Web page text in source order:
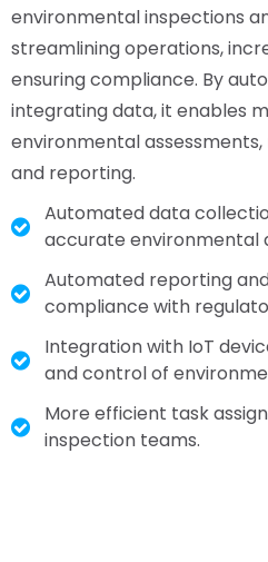
environmental inspections
streamlining operations,
ensuring compliance. By
integrating data, it enables
environmental
and reporting.
Automated data
accurate environmental
Automated reporting
compliance with
Integration with IoT
and control of
More efficient task
inspection teams.